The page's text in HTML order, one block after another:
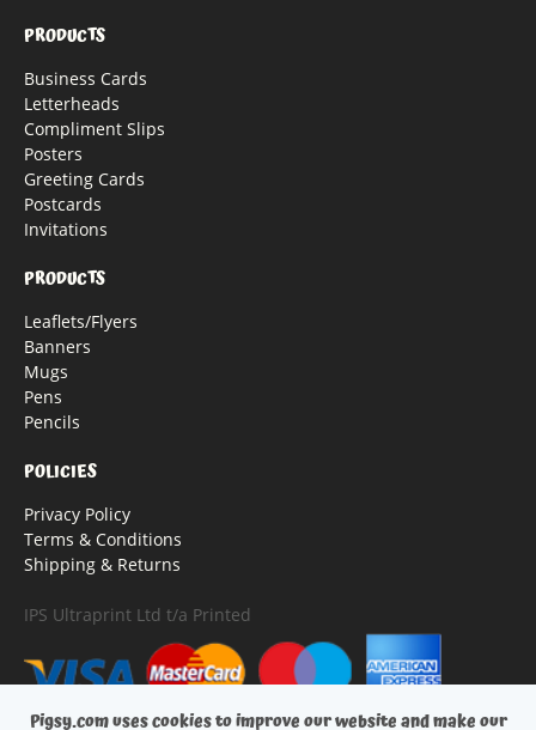
Pigsy.com uses cookies to improve our website and make our
PRODUCTS
Business Cards
Letterheads
Compliment Slips
Posters
Greeting Cards
Postcards
Invitations
PRODUCTS
Leaflets/Flyers
Banners
Mugs
Pens
Pencils
POLICIES
Privacy Policy
Terms & Conditions
Shipping & Returns
IPS Ultraprint Ltd t/a Printed